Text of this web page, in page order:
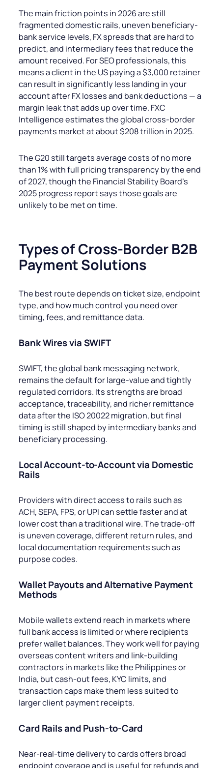
The main friction points in 2026 are still
fragmented domestic rails, uneven beneficiary-
bank service levels, FX spreads that are hard to
predict, and intermediary fees that reduce the
amount received. For SEO professionals, this
means a client in the US paying a $3,000 retainer
can result in significantly less landing in your
account after FX losses and bank deductions — a
margin leak that adds up over time. FXC
Intelligence estimates the global cross-border
payments market at about $208 trillion in 2025.
The G20 still targets average costs of no more
than 1% with full pricing transparency by the end
of 2027, though the Financial Stability Board’s
2025 progress report says those goals are
unlikely to be met on time.
Types of Cross-Border B2B
Payment Solutions
The best route depends on ticket size, endpoint
type, and how much control you need over
timing, fees, and remittance data.
Bank Wires via SWIFT
SWIFT, the global bank messaging network,
remains the default for large-value and tightly
regulated corridors. Its strengths are broad
acceptance, traceability, and richer remittance
data after the ISO 20022 migration, but final
timing is still shaped by intermediary banks and
beneficiary processing.
Local Account-to-Account via Domestic
Rails
Providers with direct access to rails such as
ACH, SEPA, FPS, or UPI can settle faster and at
lower cost than a traditional wire. The trade-off
is uneven coverage, different return rules, and
local documentation requirements such as
purpose codes.
Wallet Payouts and Alternative Payment
Methods
Mobile wallets extend reach in markets where
full bank access is limited or where recipients
prefer wallet balances. They work well for paying
overseas content writers and link-building
contractors in markets like the Philippines or
India, but cash-out fees, KYC limits, and
transaction caps make them less suited to
larger client payment receipts.
Card Rails and Push-to-Card
Near-real-time delivery to cards offers broad
endpoint coverage and is useful for refunds and